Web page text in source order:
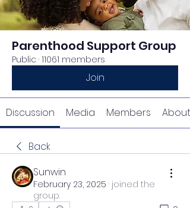
Parenthood Support Group
Public · 11061 members
Join
Discussion Media Members About
Back
Sunwin
February 23, 2025 · joined the
group.